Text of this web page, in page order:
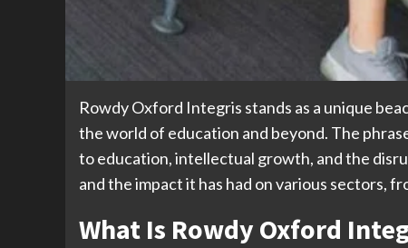
Rowdy Oxford Integris stands as a unique
the world of education and beyond. The
to education, intellectual growth, and the
and the impact it has had on various sectors,
What Is Rowdy Oxford